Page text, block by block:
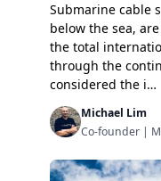
Submarine cable
below the sea,
the total
through the
considered the i…
Michael Lim
Co-founder |